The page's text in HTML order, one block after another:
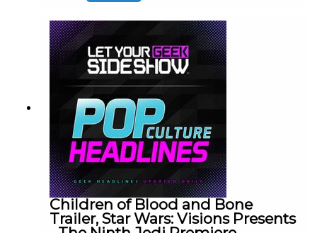
Children of Blood and Bone
Trailer, Star Wars: Visions Presents